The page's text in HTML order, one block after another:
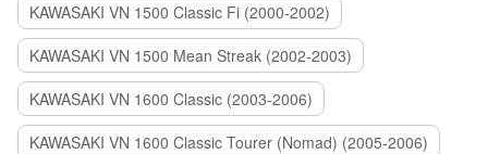
KAWASAKI VN 1500 Classic Fi (2000-2002)
KAWASAKI VN 1500 Mean Streak (2002-2003)
KAWASAKI VN 1600 Classic (2003-2006)
KAWASAKI VN 1600 Classic Tourer (Nomad) (2005-2006)